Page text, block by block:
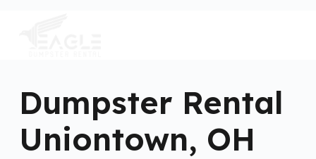
Dumpster Rental
Uniontown, OH